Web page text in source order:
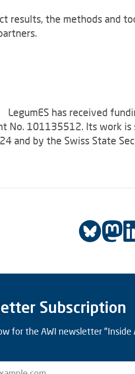
results, the methods and
LegumES has received
No. 101135512. Its work is
and by the Swiss State
Subscription
for the AWI newsletter "Inside